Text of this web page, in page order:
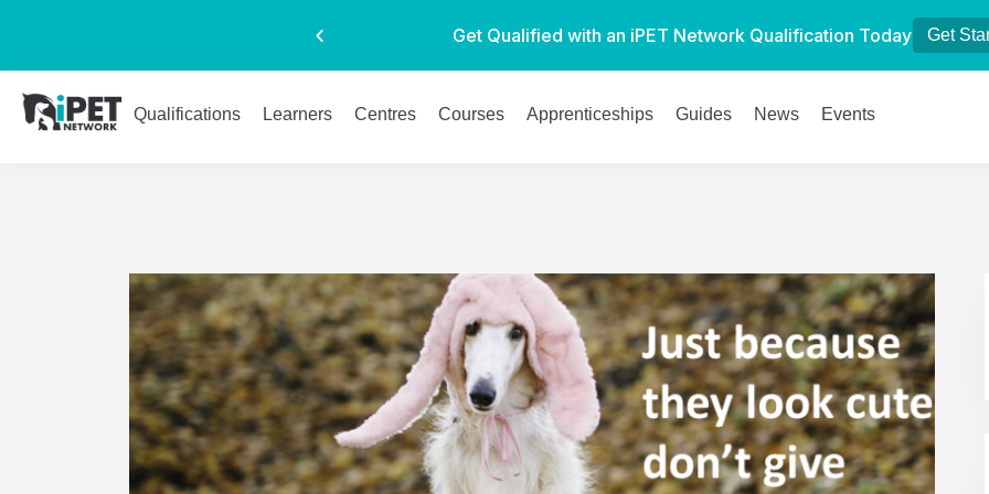
Get Qualified with an iPET Network Qualification Today Get
Qualifications Learners Centres Courses Apprenticeships Guides News Events